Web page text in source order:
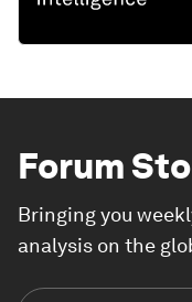
Forum
Bringing you
analysis on the